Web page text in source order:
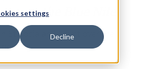
settings
Decline
over the Blue Nile
Ethiopia and Egypt over the
looming.